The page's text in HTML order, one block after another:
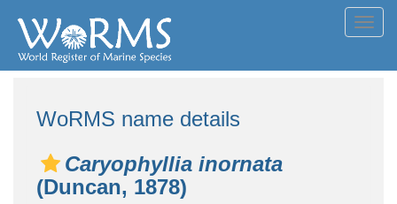
WoRMS name details
Caryophyllia inornata
(Duncan, 1878)